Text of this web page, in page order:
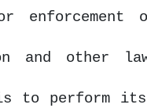
and other
to perform